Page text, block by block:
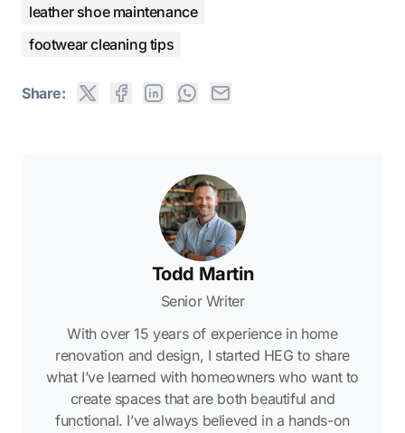
leather shoe maintenance
footwear cleaning tips
Share:
Todd Martin
Senior Writer
With over 15 years of experience in home
renovation and design, I started HEG to share
what I’ve learned with homeowners who want to
create spaces that are both beautiful and
functional. I’ve always believed in a hands-on